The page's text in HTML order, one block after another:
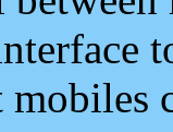
mobiles